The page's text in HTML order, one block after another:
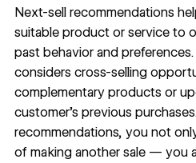
Next-sell recommendations
suitable product or service to
past behavior and
considers cross-selling
complementary products or
customer’s previous
recommendations, you not
of making another sale — you